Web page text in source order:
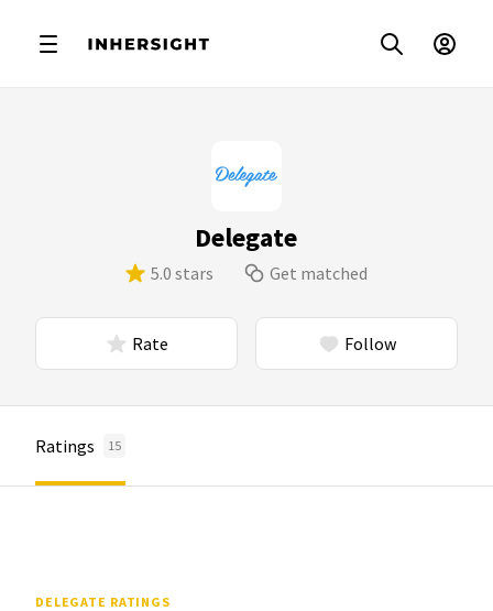
Delegate
5.0 stars Get matched
Rate Follow
Ratings 15
DELEGATE RATINGS